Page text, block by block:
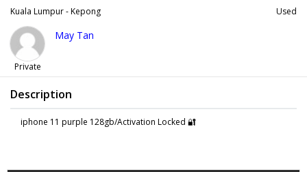
Kuala Lumpur - Kepong Used
Private
May Tan
Description
iphone 11 purple 128gb/Activation Locked 🔐